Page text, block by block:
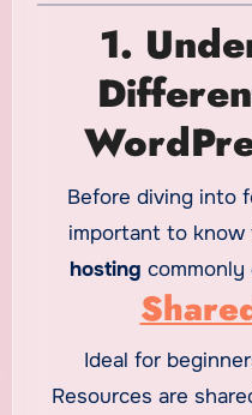
1.
Before diving into
important to know
hosting commonly
Ideal for
Resources are